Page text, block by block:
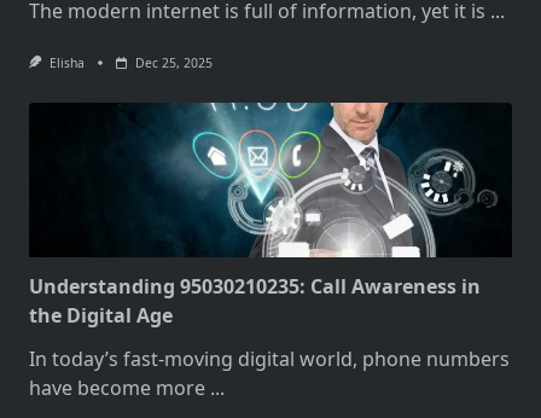
The modern internet is full of information, yet it is ...
Elisha Dec 25, 2025
Understanding 95030210235: Call Awareness in
the Digital Age
In today’s fast-moving digital world, phone numbers
have become more ...